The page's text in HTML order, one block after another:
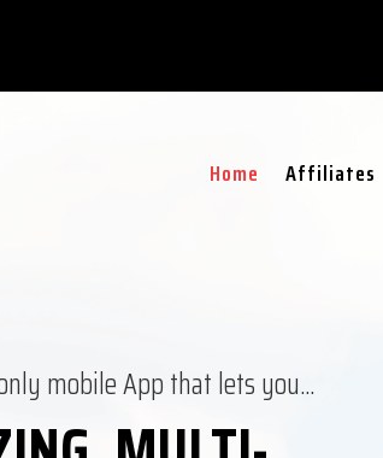
Home Affiliates
mobile App that lets you…